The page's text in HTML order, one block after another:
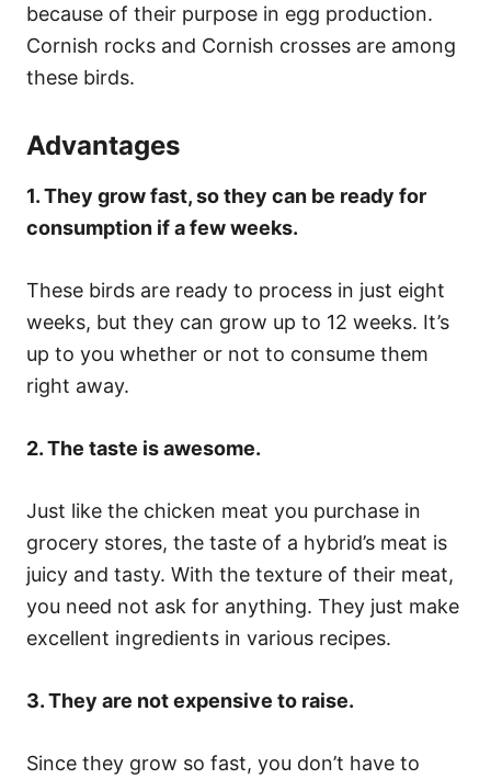
because of their purpose in egg production.
Cornish rocks and Cornish crosses are among
these birds.
Advantages
1. They grow fast, so they can be ready for
consumption if a few weeks.
These birds are ready to process in just eight
weeks, but they can grow up to 12 weeks. It’s
up to you whether or not to consume them
right away.
2. The taste is awesome.
Just like the chicken meat you purchase in
grocery stores, the taste of a hybrid’s meat is
juicy and tasty. With the texture of their meat,
you need not ask for anything. They just make
excellent ingredients in various recipes.
3. They are not expensive to raise.
Since they grow so fast, you don’t have to